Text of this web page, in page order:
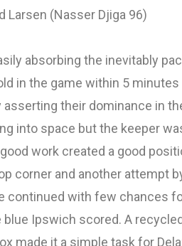
Larsen (Nasser Djiga 96)
absorbing the inevitably
in the game within 5 minutes
their dominance in
into space but the keeper
work created a good
corner and another attempt
continued with few chances
Ipswich scored. A
made it a simple task for